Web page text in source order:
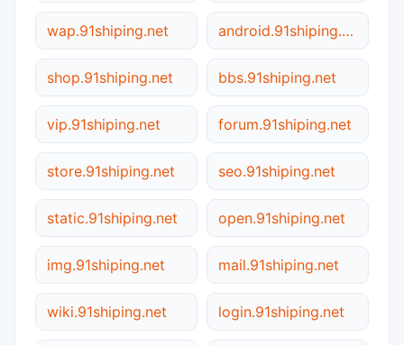
wap.91shiping.net android.91shiping.net
shop.91shiping.net bbs.91shiping.net
vip.91shiping.net forum.91shiping.net
store.91shiping.net seo.91shiping.net
static.91shiping.net open.91shiping.net
img.91shiping.net mail.91shiping.net
wiki.91shiping.net login.91shiping.net